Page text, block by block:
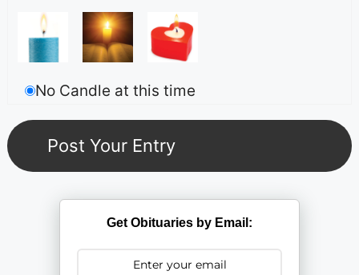
No Candle at this time
Get Obituaries by Email: